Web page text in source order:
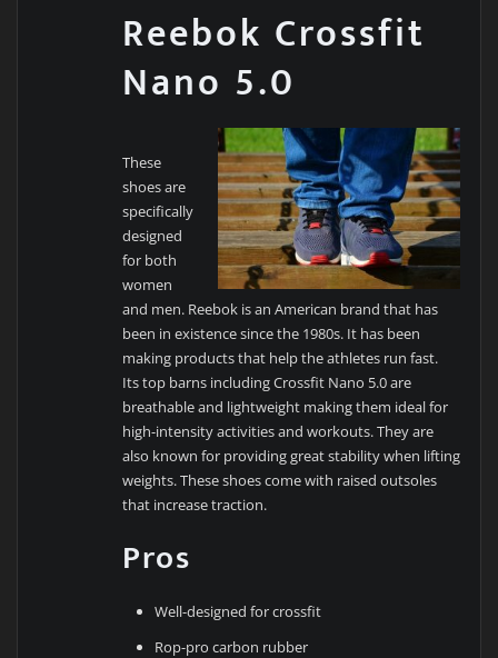
Reebok Crossfit
Nano 5.0
These
shoes are
specifically
designed
for both
women
and men. Reebok is an American brand that has
been in existence since the 1980s. It has been
making products that help the athletes run fast.
Its top barns including Crossfit Nano 5.0 are
breathable and lightweight making them ideal for
high-intensity activities and workouts. They are
also known for providing great stability when lifting
weights. These shoes come with raised outsoles
that increase traction.
Pros
Well-designed for crossfit
Rop-pro carbon rubber